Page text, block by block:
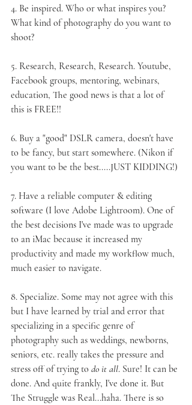
4. Be inspired. Who or what inspires you?
What kind of photography do you want to
shoot?
5. Research, Research, Research. Youtube,
Facebook groups, mentoring, webinars,
education, The good news is that a lot of
this is FREE!!
6. Buy a "good" DSLR camera, doesn't have
to be fancy, but start somewhere. (Nikon if
you want to be the best.....JUST KIDDING!)
7. Have a reliable computer & editing
software (I love Adobe Lightroom). One of
the best decisions I've made was to upgrade
to an iMac because it increased my
productivity and made my workflow much,
much easier to navigate.
8. Specialize. Some may not agree with this
but I have learned by trial and error that
specializing in a specific genre of
photography such as weddings, newborns,
seniors, etc. really takes the pressure and
stress off of trying to do it all. Sure! It can be
done. And quite frankly, I've done it. But
The Struggle was Real...haha. There is so